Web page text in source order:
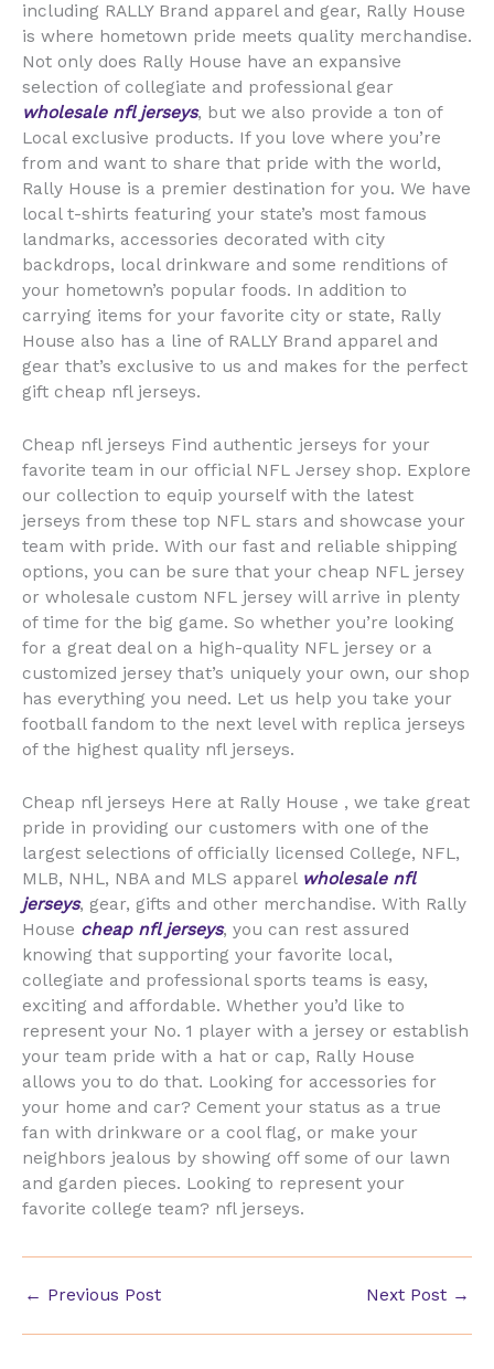
including RALLY Brand apparel and gear, Rally House
is where hometown pride meets quality merchandise.
Not only does Rally House have an expansive
selection of collegiate and professional gear
wholesale nfl jerseys, but we also provide a ton of
Local exclusive products. If you love where you’re
from and want to share that pride with the world,
Rally House is a premier destination for you. We have
local t-shirts featuring your state’s most famous
landmarks, accessories decorated with city
backdrops, local drinkware and some renditions of
your hometown’s popular foods. In addition to
carrying items for your favorite city or state, Rally
House also has a line of RALLY Brand apparel and
gear that’s exclusive to us and makes for the perfect
gift cheap nfl jerseys.
Cheap nfl jerseys Find authentic jerseys for your
favorite team in our official NFL Jersey shop. Explore
our collection to equip yourself with the latest
jerseys from these top NFL stars and showcase your
team with pride. With our fast and reliable shipping
options, you can be sure that your cheap NFL jersey
or wholesale custom NFL jersey will arrive in plenty
of time for the big game. So whether you’re looking
for a great deal on a high-quality NFL jersey or a
customized jersey that’s uniquely your own, our shop
has everything you need. Let us help you take your
football fandom to the next level with replica jerseys
of the highest quality nfl jerseys.
Cheap nfl jerseys Here at Rally House , we take great
pride in providing our customers with one of the
largest selections of officially licensed College, NFL,
MLB, NHL, NBA and MLS apparel wholesale nfl
jerseys, gear, gifts and other merchandise. With Rally
House cheap nfl jerseys, you can rest assured
knowing that supporting your favorite local,
collegiate and professional sports teams is easy,
exciting and affordable. Whether you’d like to
represent your No. 1 player with a jersey or establish
your team pride with a hat or cap, Rally House
allows you to do that. Looking for accessories for
your home and car? Cement your status as a true
fan with drinkware or a cool flag, or make your
neighbors jealous by showing off some of our lawn
and garden pieces. Looking to represent your
favorite college team? nfl jerseys.
← Previous Post Next Post →